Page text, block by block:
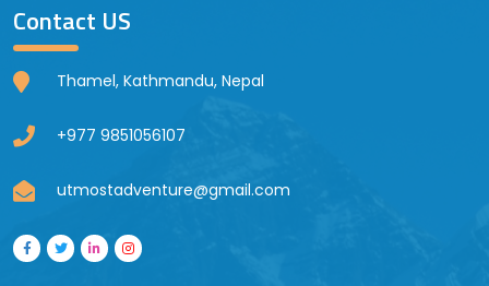
Contact US
Thamel, Kathmandu, Nepal
+977 9851056107
utmostadventure@gmail.com